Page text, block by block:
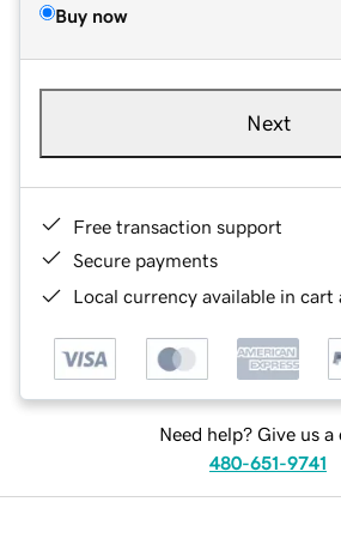
Buy now
Next
Free transaction support
Secure payments
Local currency available in cart
Need help? Give us a
480-651-9741